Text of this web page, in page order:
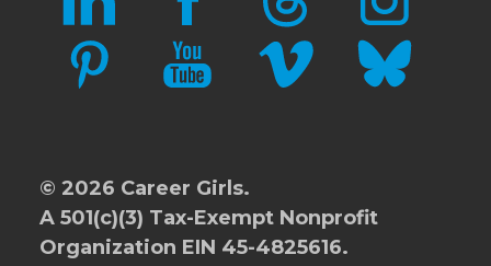
PINTERESTYOUTUBEVIMEO BLUESKY
© 2026 Career Girls.
A 501(c)(3) Tax-Exempt Nonprofit
Organization EIN 45-4825616.